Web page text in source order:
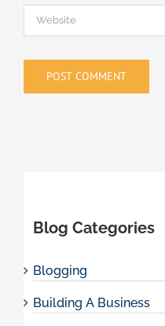
Blog Categories
Blogging
Building A Business